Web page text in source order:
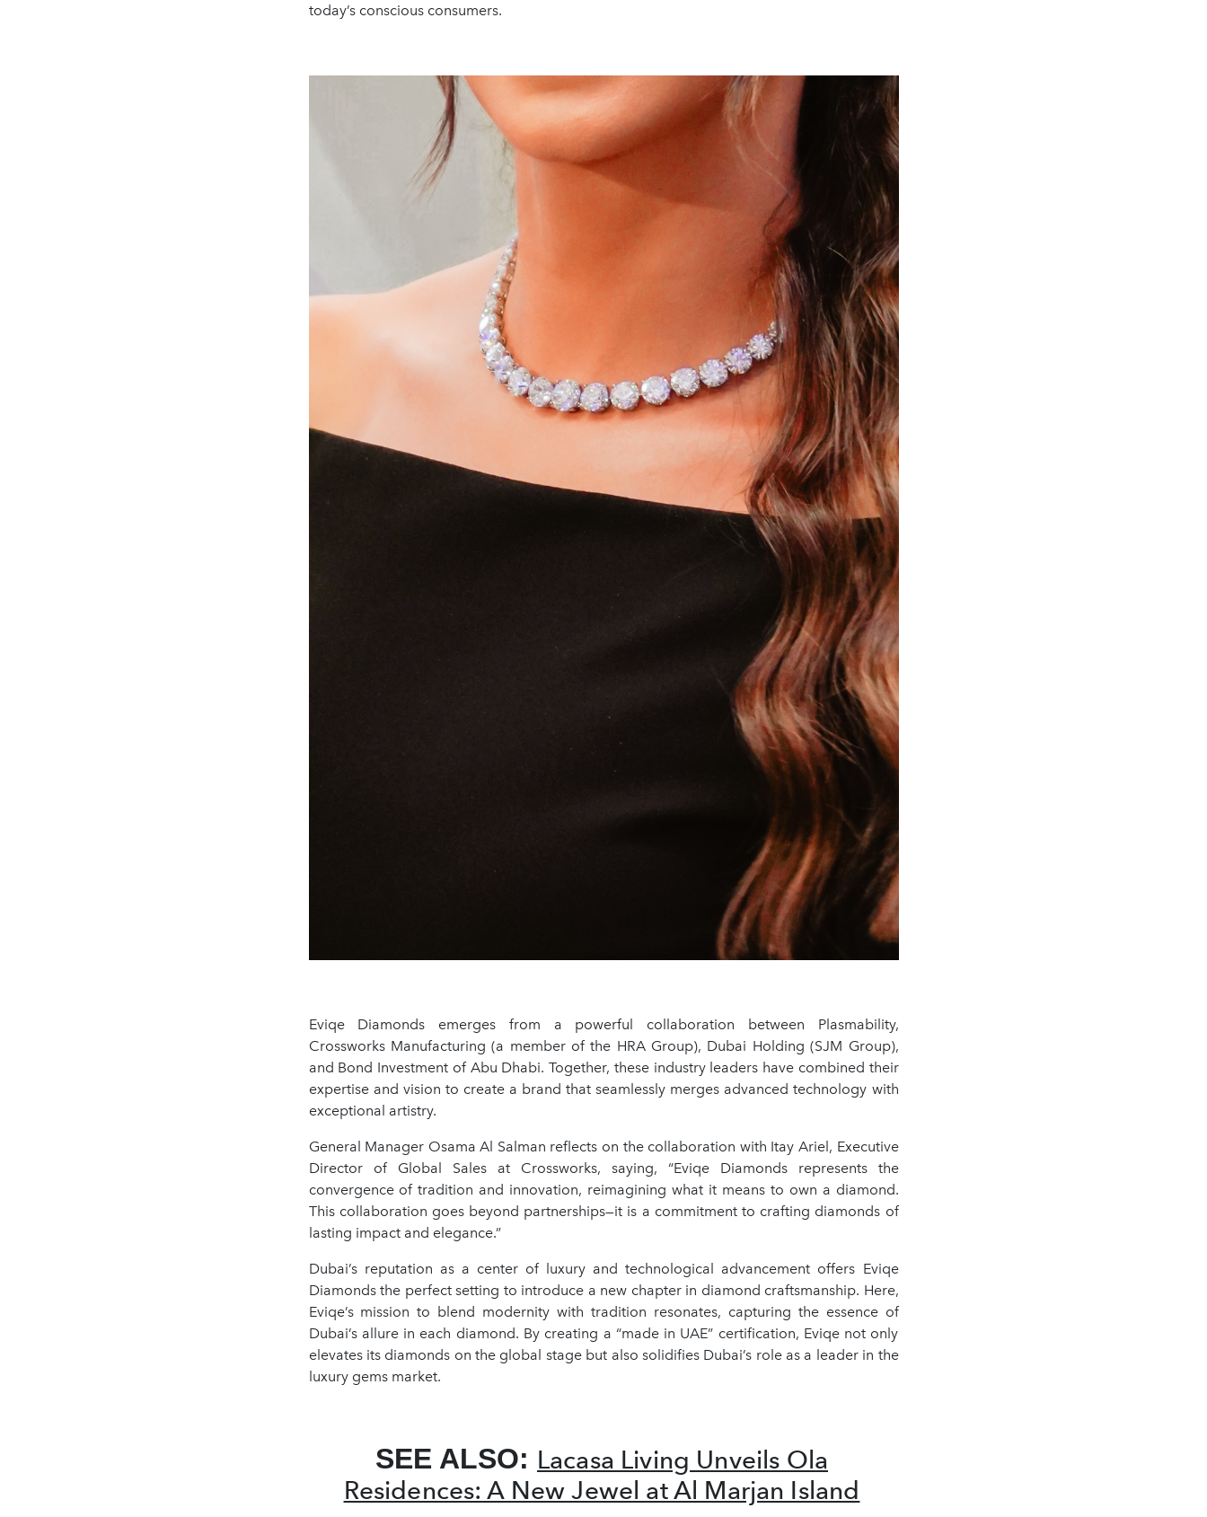
today’s conscious consumers.
Eviqe Diamonds emerges from a powerful collaboration between Plasmability,
Crossworks Manufacturing (a member of the HRA Group), Dubai Holding (SJM Group),
and Bond Investment of Abu Dhabi. Together, these industry leaders have combined their
expertise and vision to create a brand that seamlessly merges advanced technology with
exceptional artistry.
General Manager Osama Al Salman reflects on the collaboration with Itay Ariel, Executive
Director of Global Sales at Crossworks, saying, “Eviqe Diamonds represents the
convergence of tradition and innovation, reimagining what it means to own a diamond.
This collaboration goes beyond partnerships—it is a commitment to crafting diamonds of
lasting impact and elegance.”
Dubai’s reputation as a center of luxury and technological advancement offers Eviqe
Diamonds the perfect setting to introduce a new chapter in diamond craftsmanship. Here,
Eviqe’s mission to blend modernity with tradition resonates, capturing the essence of
Dubai’s allure in each diamond. By creating a “made in UAE” certification, Eviqe not only
elevates its diamonds on the global stage but also solidifies Dubai’s role as a leader in the
luxury gems market.
SEE ALSO: Lacasa Living Unveils Ola
Residences: A New Jewel at Al Marjan Island